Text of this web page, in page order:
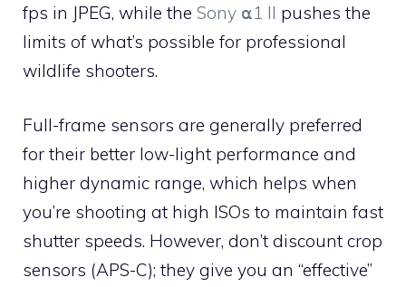
fps in JPEG, while the Sony ⍺1 II pushes the
limits of what’s possible for professional
wildlife shooters.
Full-frame sensors are generally preferred
for their better low-light performance and
higher dynamic range, which helps when
you’re shooting at high ISOs to maintain fast
shutter speeds. However, don’t discount crop
sensors (APS-C); they give you an “effective”